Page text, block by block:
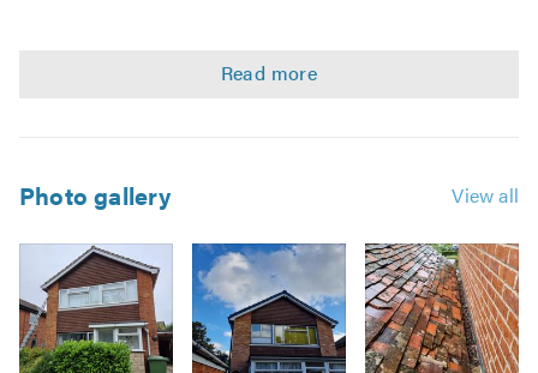
home-owners with a complete solution to take the hassle
We specialise in the following work:
U-PVC GUTTERS FASCIAS SOFFITS
Replacements
Repairing
Cleaning
Photo gallery View all